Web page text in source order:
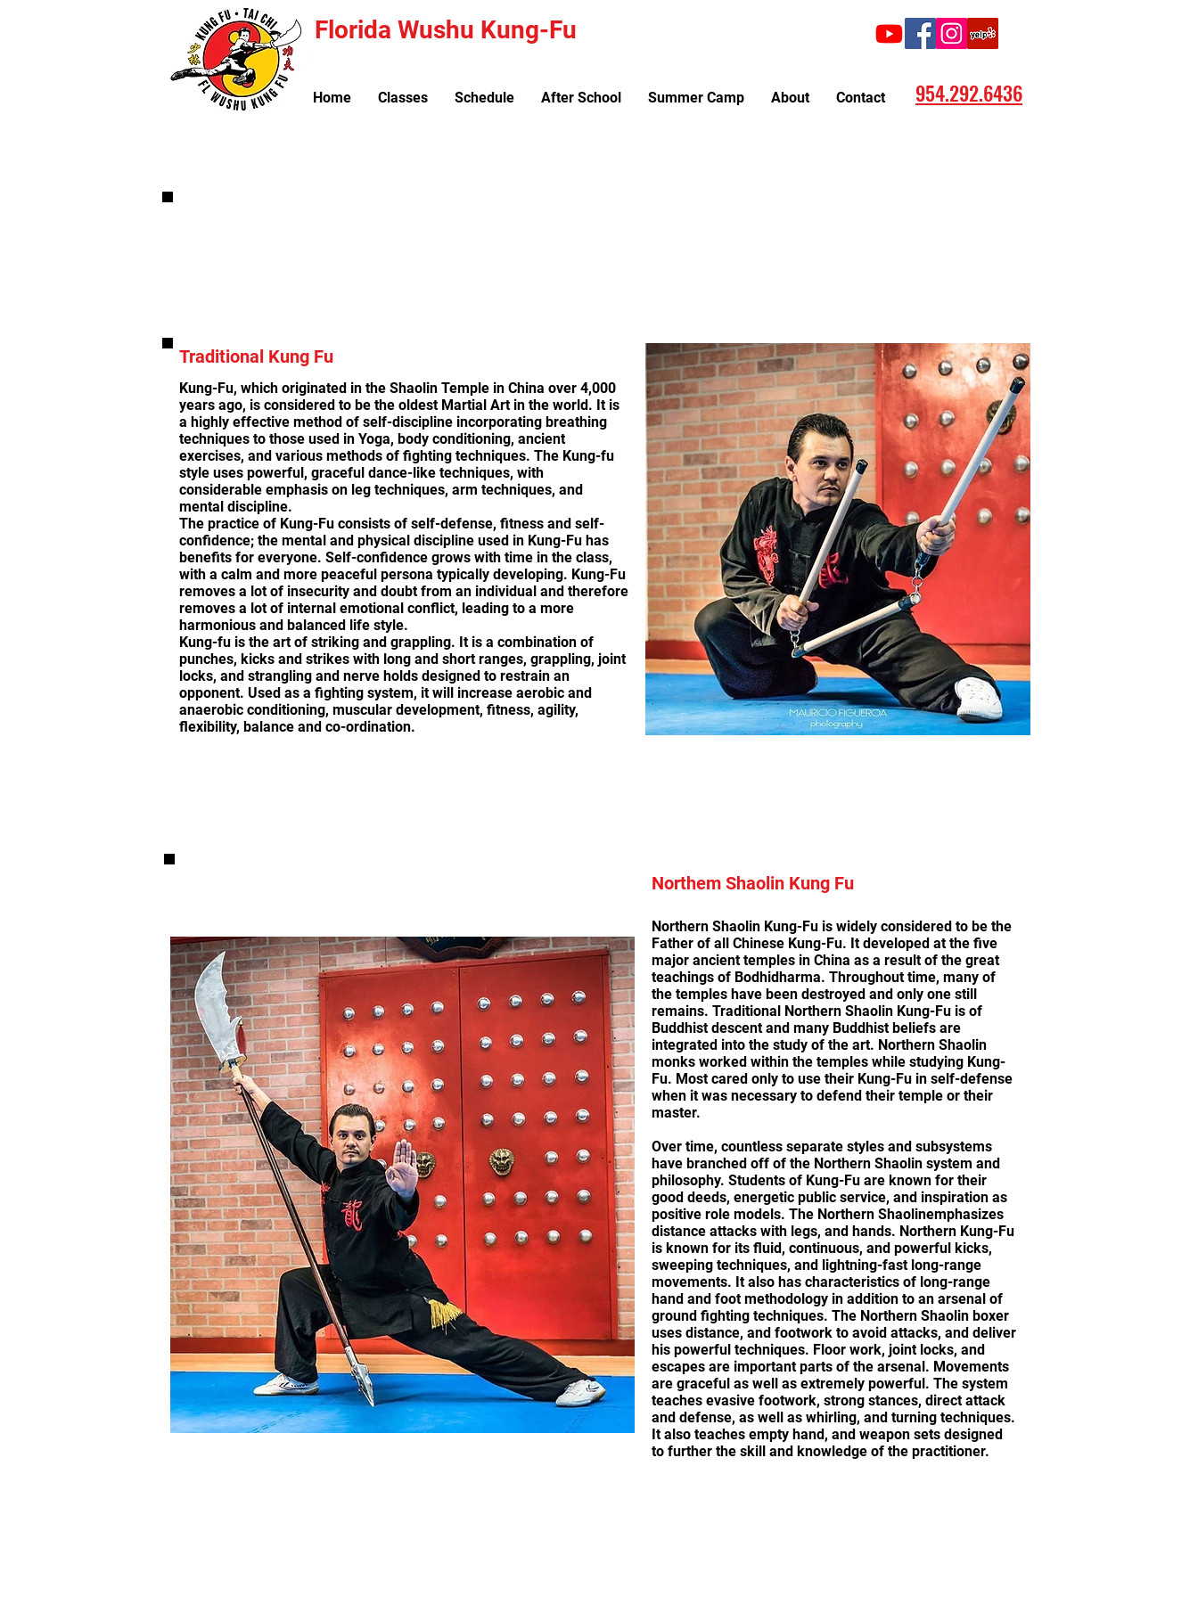
Florida Wushu Kung-Fu
Home Classes Schedule After School Summer Camp About ContactCall: 954.292.6436
Traditional Kung Fu
Kung-Fu, which originated in the Shaolin Temple in China over 4,000
years ago, is considered to be the oldest Martial Art in the world. It is
a highly effective method of self-discipline incorporating breathing
techniques to those used in Yoga, body conditioning, ancient
exercises, and various methods of fighting techniques. The Kung-fu
style uses powerful, graceful dance-like techniques, with
considerable emphasis on leg techniques, arm techniques, and
mental discipline.
The practice of Kung-Fu consists of self-defense, fitness and self-
confidence; the mental and physical discipline used in Kung-Fu has
benefits for everyone. Self-confidence grows with time in the class,
with a calm and more peaceful persona typically developing. Kung-Fu
removes a lot of insecurity and doubt from an individual and therefore
removes a lot of internal emotional conflict, leading to a more
harmonious and balanced life style.
Kung-fu is the art of striking and grappling. It is a combination of
punches, kicks and strikes with long and short ranges, grappling, joint
locks, and strangling and nerve holds designed to restrain an
opponent. Used as a fighting system, it will increase aerobic and
anaerobic conditioning, muscular development, fitness, agility,
flexibility, balance and co-ordination.
Northem Shaolin Kung Fu
Northern Shaolin Kung-Fu is widely considered to be the
Father of all Chinese Kung-Fu. It developed at the five
major ancient temples in China as a result of the great
teachings of Bodhidharma. Throughout time, many of
the temples have been destroyed and only one still
remains. Traditional Northern Shaolin Kung-Fu is of
Buddhist descent and many Buddhist beliefs are
integrated into the study of the art. Northern Shaolin
monks worked within the temples while studying Kung-
Fu. Most cared only to use their Kung-Fu in self-defense
when it was necessary to defend their temple or their
master.
Over time, countless separate styles and subsystems
have branched off of the Northern Shaolin system and
philosophy. Students of Kung-Fu are known for their
good deeds, energetic public service, and inspiration as
positive role models. The Northern Shaolinemphasizes
distance attacks with legs, and hands. Northern Kung-Fu
is known for its fluid, continuous, and powerful kicks,
sweeping techniques, and lightning-fast long-range
movements. It also has characteristics of long-range
hand and foot methodology in addition to an arsenal of
ground fighting techniques. The Northern Shaolin boxer
uses distance, and footwork to avoid attacks, and deliver
his powerful techniques. Floor work, joint locks, and
escapes are important parts of the arsenal. Movements
are graceful as well as extremely powerful. The system
teaches evasive footwork, strong stances, direct attack
and defense, as well as whirling, and turning techniques.
It also teaches empty hand, and weapon sets designed
to further the skill and knowledge of the practitioner.